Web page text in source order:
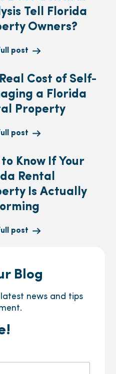
Tell Florida
Owners?
post
Cost of Self-
a Florida
Property
post
to Know If Your
Rental
Is Actually
post
Blog
news and tips